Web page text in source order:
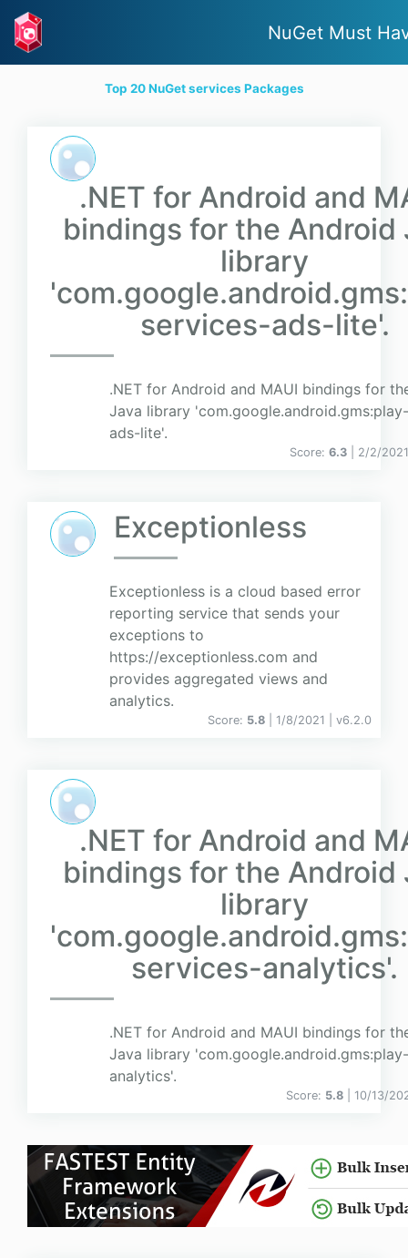
NuGet Must
Top 20 NuGet services Packages
.NET for Android and
bindings for the Android
library
services-ads-lite'.
.NET for Android and MAUI bindings for
Java library
ads-lite'.
Score: 6.3 | 2/2/
Exceptionless
Exceptionless is a cloud based error
reporting service that sends your
exceptions to
https://exceptionless.com and
provides aggregated views and
analytics.
Score: 5.8 | 1/8/2021 | v6.2.0
.NET for Android and
bindings for the Android
library
services-analytics'.
.NET for Android and MAUI bindings for
Java library
analytics'.
Score: 5.8 | 10/13/